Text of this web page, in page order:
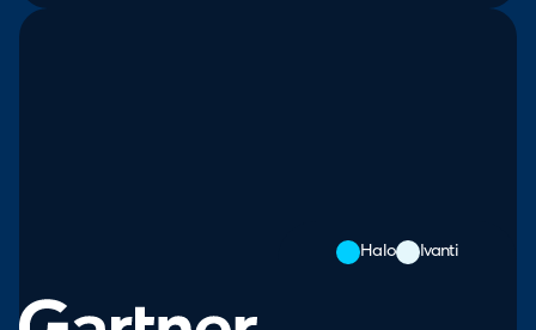
Halo Ivanti